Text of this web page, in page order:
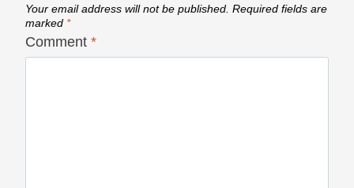
Your email address will not be published. Required fields are
marked *
Comment *